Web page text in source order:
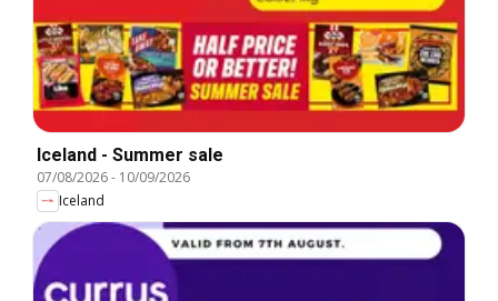
Iceland - Summer sale
07/08/2026- 10/09/2026
Iceland